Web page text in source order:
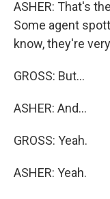
ASHER: That's
Some agent
know, they're
GROSS: But...
ASHER: And...
GROSS: Yeah.
ASHER: Yeah.